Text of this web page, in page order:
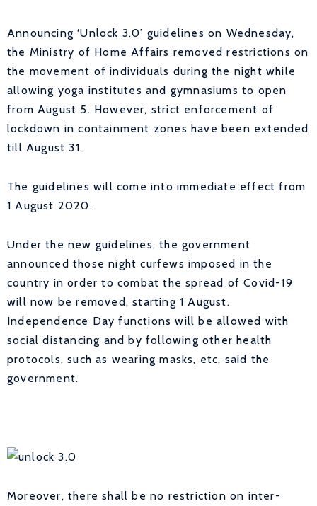
Announcing ‘Unlock 3.0’ guidelines on Wednesday,
the Ministry of Home Affairs removed restrictions on
the movement of individuals during the night while
allowing yoga institutes and gymnasiums to open
from August 5. However, strict enforcement of
lockdown in containment zones have been extended
till August 31.
The guidelines will come into immediate effect from
1 August 2020.
Under the new guidelines, the government
announced those night curfews imposed in the
country in order to combat the spread of Covid-19
will now be removed, starting 1 August.
Independence Day functions will be allowed with
social distancing and by following other health
protocols, such as wearing masks, etc, said the
government.
Moreover, there shall be no restriction on inter-